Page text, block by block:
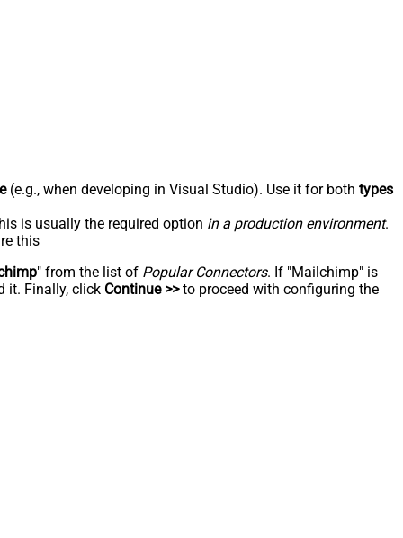
(e.g., when developing in Visual Studio). Use it for both types
is usually the required option in a production environment.
this
" from the list of Popular Connectors. If "Mailchimp" is
it. Finally, click Continue >>to proceed with configuring the